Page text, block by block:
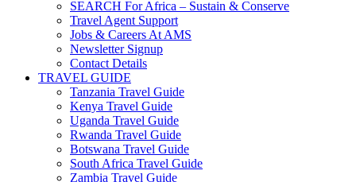
SEARCH For Africa – Sustain & Conserve
Travel Agent Support
Jobs & Careers At AMS
Newsletter Signup
Contact Details
TRAVEL GUIDE
Tanzania Travel Guide
Kenya Travel Guide
Uganda Travel Guide
Rwanda Travel Guide
Botswana Travel Guide
South Africa Travel Guide
Zambia Travel Guide